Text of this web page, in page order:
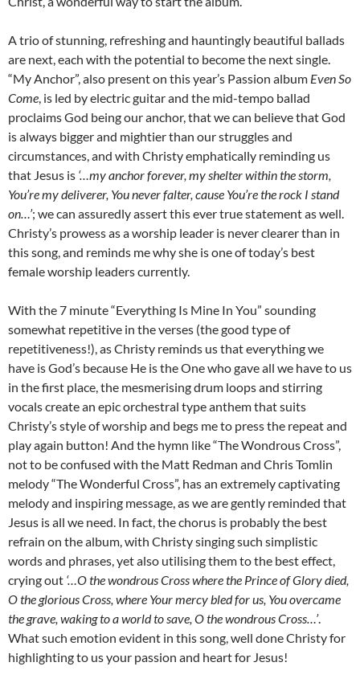
A trio of stunning, refreshing and hauntingly beautiful ballads
are next, each with the potential to become the next single.
“My Anchor”, also present on this year’s Passion album Even So
Come, is led by electric guitar and the mid-tempo ballad
proclaims God being our anchor, that we can believe that God
is always bigger and mightier than our struggles and
circumstances, and with Christy emphatically reminding us
that Jesus is ‘…my anchor forever, my shelter within the storm,
You’re my deliverer, You never falter, cause You’re the rock I stand
on…’; we can assuredly assert this ever true statement as well.
Christy’s prowess as a worship leader is never clearer than in
this song, and reminds me why she is one of today’s best
female worship leaders currently.
With the 7 minute “Everything Is Mine In You” sounding
somewhat repetitive in the verses (the good type of
repetitiveness!), as Christy reminds us that everything we
have is God’s because He is the One who gave all we have to us
in the first place, the mesmerising drum loops and stirring
vocals create an epic orchestral type anthem that suits
Christy’s style of worship and begs me to press the repeat and
play again button! And the hymn like “The Wondrous Cross”,
not to be confused with the Matt Redman and Chris Tomlin
melody “The Wonderful Cross”, has an extremely captivating
melody and inspiring message, as we are gently reminded that
Jesus is all we need. In fact, the chorus is probably the best
refrain on the album, with Christy singing such simplistic
words and phrases, yet also utilising them to the best effect,
crying out ‘…O the wondrous Cross where the Prince of Glory died,
O the glorious Cross, where Your mercy bled for us, You overcame
the grave, waking to a world to save, O the wondrous Cross…’.
What such emotion evident in this song, well done Christy for
highlighting to us your passion and heart for Jesus!